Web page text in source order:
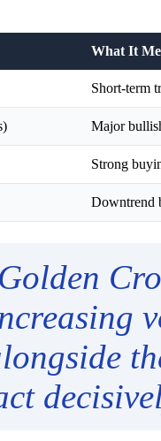
What It
Short-term
Major
Strong
Downtrend